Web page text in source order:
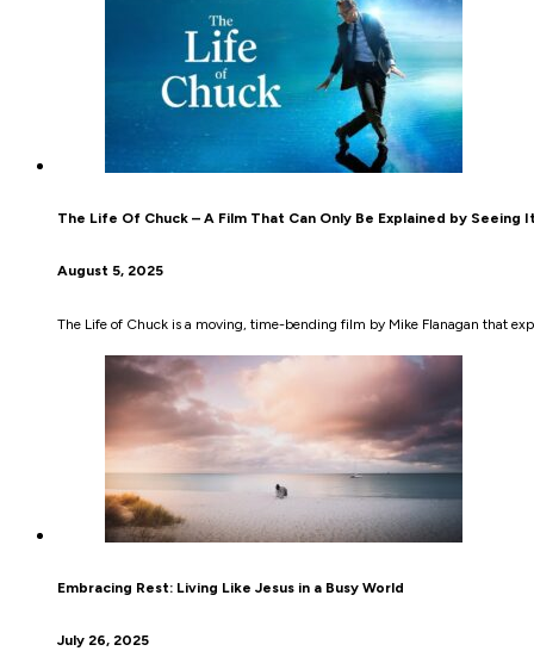
The Life Of Chuck – A Film That Can Only Be Explained by Seeing
August 5, 2025
The Life of Chuck is a moving, time-bending film by Mike Flanagan that
Embracing Rest: Living Like Jesus in a Busy World
July 26, 2025